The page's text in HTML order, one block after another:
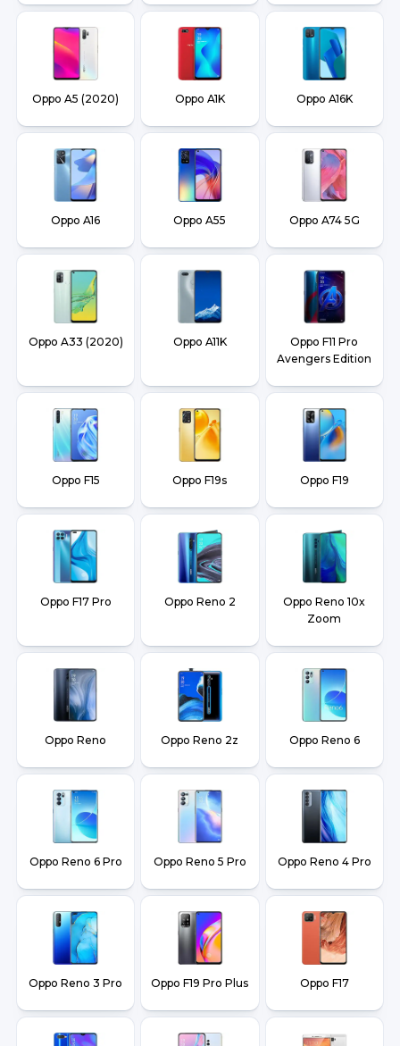
Oppo A5 (2020) Oppo A1K Oppo A16K
Oppo A16 Oppo A55 Oppo A74 5G
Oppo A33 (2020) Oppo A11K
Oppo F11 Pro
Avengers Edition
Oppo F15 Oppo F19s Oppo F19
Oppo F17 Pro Oppo Reno 2
Oppo Reno 10x
Zoom
Oppo Reno Oppo Reno 2z Oppo Reno 6
Oppo Reno 6 Pro Oppo Reno 5 Pro Oppo Reno 4 Pro
Oppo Reno 3 Pro Oppo F19 Pro Plus Oppo F17